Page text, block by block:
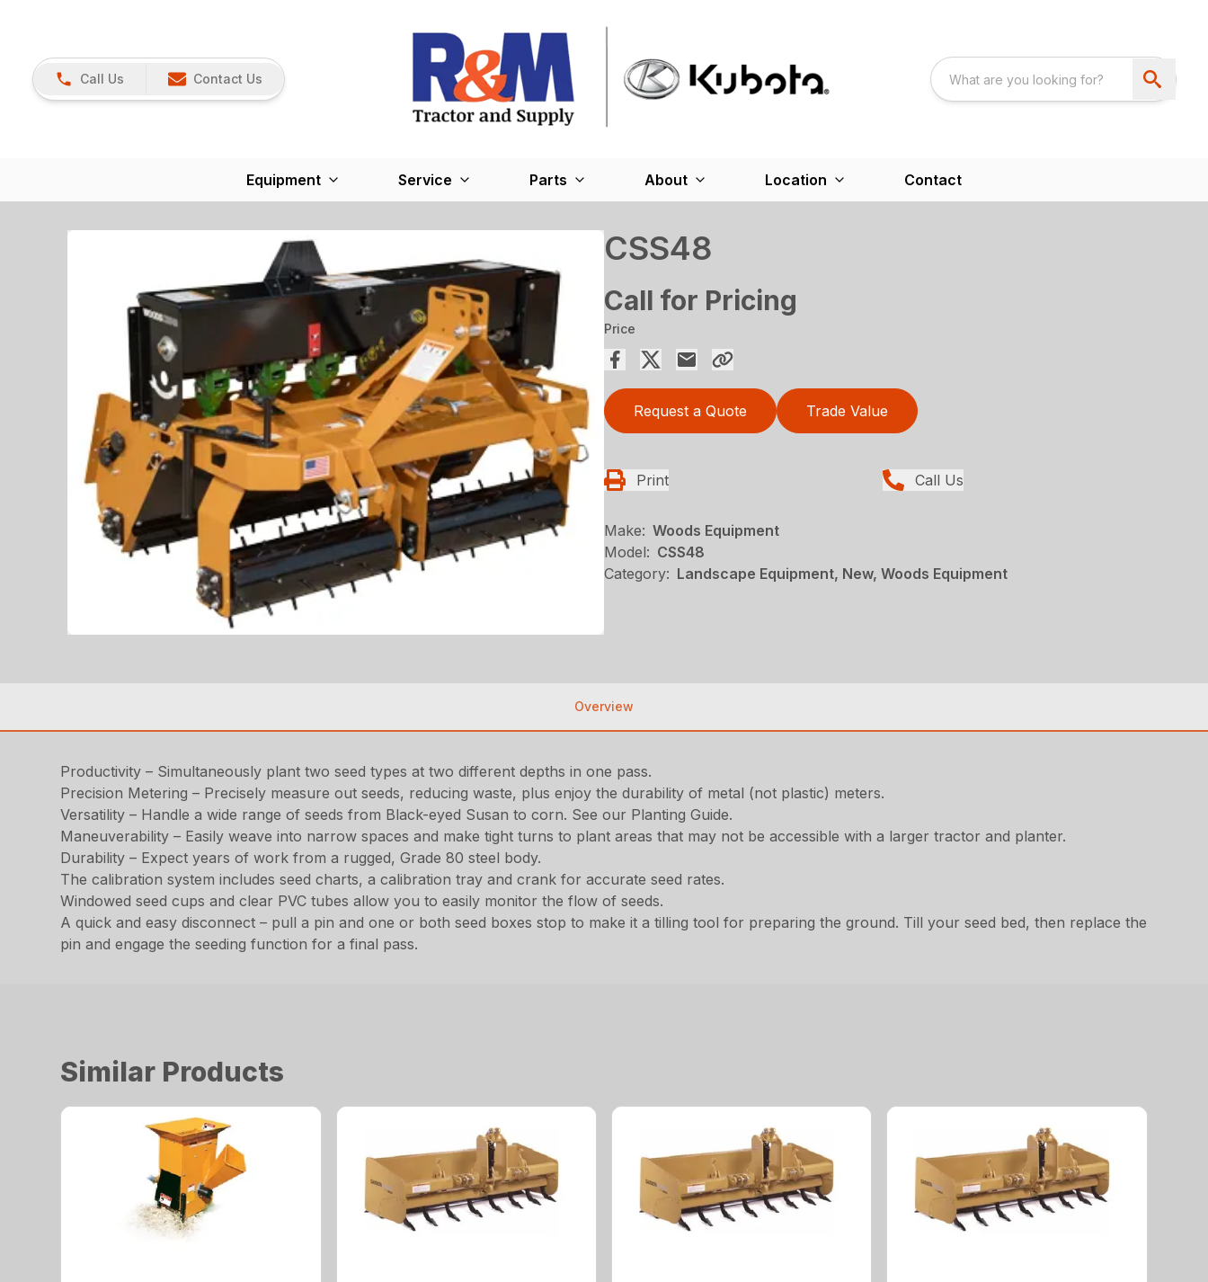
Call Us Contact Us
Equipment Service Parts About Location Contact
CSS48
Call for Pricing
Price
Request a Quote Trade Value
Print Call Us
Make: Woods Equipment
Model: CSS48
Category: Landscape Equipment, New, Woods Equipment
Overview
Productivity – Simultaneously plant two seed types at two different depths in one pass.
Precision Metering – Precisely measure out seeds, reducing waste, plus enjoy the durability of metal (not plastic) meters.
Versatility – Handle a wide range of seeds from Black-eyed Susan to corn. See our Planting Guide.
Maneuverability – Easily weave into narrow spaces and make tight turns to plant areas that may not be accessible with a larger tractor and planter.
Durability – Expect years of work from a rugged, Grade 80 steel body.
The calibration system includes seed charts, a calibration tray and crank for accurate seed rates.
Windowed seed cups and clear PVC tubes allow you to easily monitor the flow of seeds.
A quick and easy disconnect – pull a pin and one or both seed boxes stop to make it a tilling tool for preparing the ground. Till your seed bed, then replace the
pin and engage the seeding function for a final pass.
Similar Products